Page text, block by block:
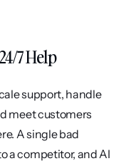
7 Help
support, handle
meet customers
A single bad
a competitor, and AI